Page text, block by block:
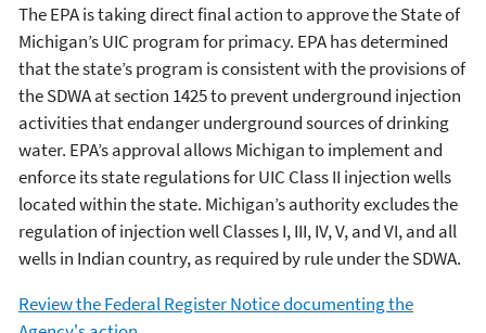
The EPA is taking direct final action to approve the State of
Michigan’s UIC program for primacy. EPA has determined
that the state’s program is consistent with the provisions of
the SDWA at section 1425 to prevent underground injection
activities that endanger underground sources of drinking
water. EPA’s approval allows Michigan to implement and
enforce its state regulations for UIC Class II injection wells
located within the state. Michigan’s authority excludes the
regulation of injection well Classes I, III, IV, V, and VI, and all
wells in Indian country, as required by rule under the SDWA.
Review the Federal Register Notice documenting the